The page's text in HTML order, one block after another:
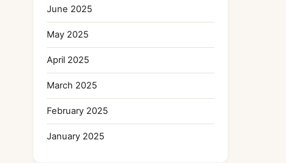
June 2025
May 2025
April 2025
March 2025
February 2025
January 2025